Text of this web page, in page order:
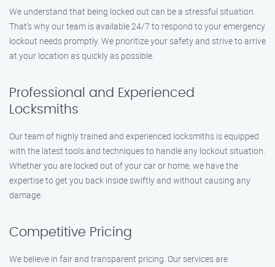
We understand that being locked out can be a stressful situation.
That’s why our team is available 24/7 to respond to your emergency
lockout needs promptly. We prioritize your safety and strive to arrive
at your location as quickly as possible.
Professional and Experienced
Locksmiths
Our team of highly trained and experienced locksmiths is equipped
with the latest tools and techniques to handle any lockout situation.
Whether you are locked out of your car or home, we have the
expertise to get you back inside swiftly and without causing any
damage.
Competitive Pricing
We believe in fair and transparent pricing. Our services are